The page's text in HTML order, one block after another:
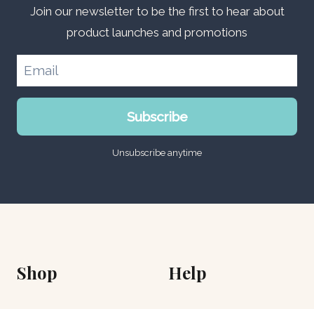
Join our newsletter to be the first to hear about
product launches and promotions
Subscribe
Unsubscribe anytime
Shop Help